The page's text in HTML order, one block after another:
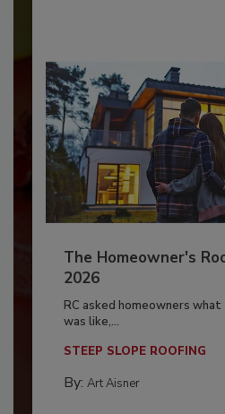
The Homeowner's
2026
RC asked homeowners
was like,...
STEEP SLOPE ROOFING
By: Art Aisner